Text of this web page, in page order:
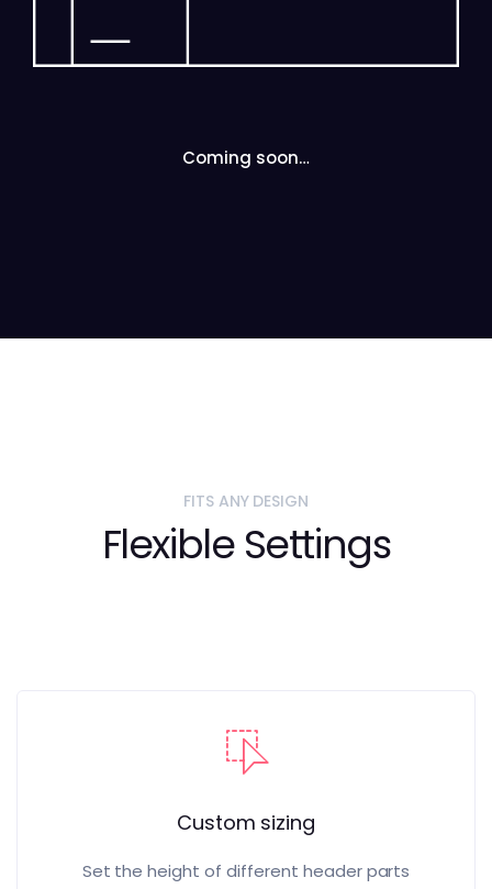
Coming soon…
FITS ANY DESIGN
Flexible Settings
Custom sizing
Set the height of different header parts